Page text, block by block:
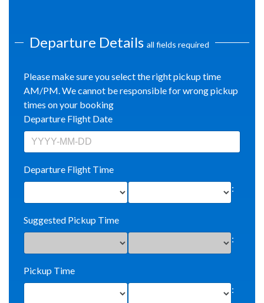
Departure Details all fields required
Please make sure you select the right pickup time
AM/PM. We cannot be responsible for wrong pickup
times on your booking
Departure Flight Date
Departure Flight Time
:
Suggested Pickup Time
:
Pickup Time
: